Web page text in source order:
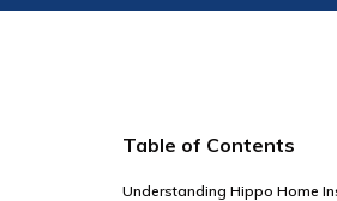
Table of Contents
Understanding Hippo Home